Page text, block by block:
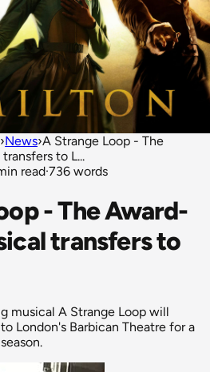
›News›A Strange Loop - The
to L...
read·736 words
- The Award-
transfers to
musical A Strange Loop will
London's Barbican Theatre for a